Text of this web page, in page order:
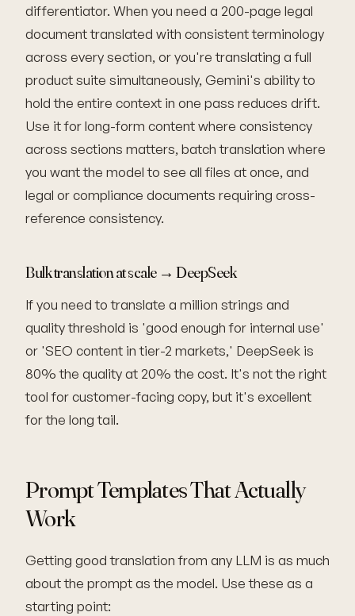
differentiator. When you need a 200-page legal
document translated with consistent terminology
across every section, or you're translating a full
product suite simultaneously, Gemini's ability to
hold the entire context in one pass reduces drift.
Use it for long-form content where consistency
across sections matters, batch translation where
you want the model to see all files at once, and
legal or compliance documents requiring cross-
reference consistency.
Bulk translation at scale → DeepSeek
If you need to translate a million strings and
quality threshold is 'good enough for internal use'
or 'SEO content in tier-2 markets,' DeepSeek is
80% the quality at 20% the cost. It's not the right
tool for customer-facing copy, but it's excellent
for the long tail.
Prompt Templates That Actually
Work
Getting good translation from any LLM is as much
about the prompt as the model. Use these as a
starting point: